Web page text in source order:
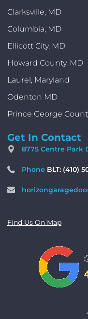
Clarksville, MD
Columbia, MD
Ellicott City, MD
Howard County, MD
Laurel, Maryland
Odenton MD
Prince George
Get In Contact
8775 Centre Park
Phone BLT: (410)
Find Us On Map